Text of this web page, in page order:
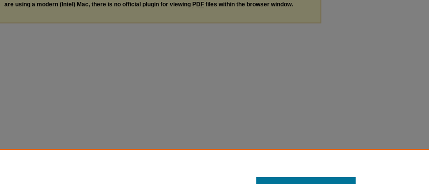
are using a modern (Intel) Mac, there is no official plugin for viewing PDF files within the browser window.